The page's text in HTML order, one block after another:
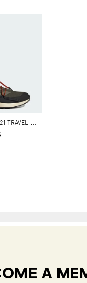
T
ERREX VOYAGER 21 TRAVEL SHOES
From
To
A